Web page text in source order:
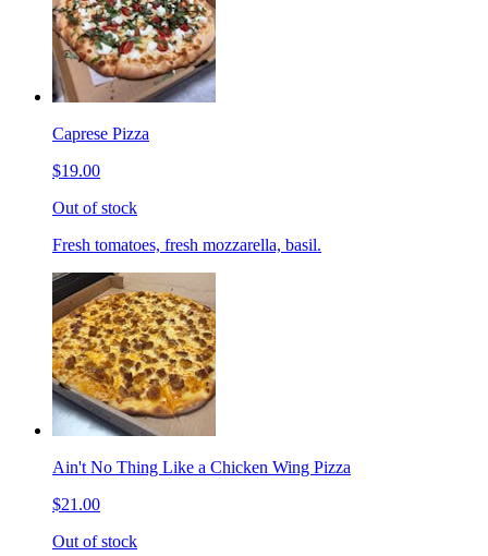
Caprese Pizza
$19.00
Out of stock
Fresh tomatoes, fresh mozzarella, basil.
Ain't No Thing Like a Chicken Wing Pizza
$21.00
Out of stock